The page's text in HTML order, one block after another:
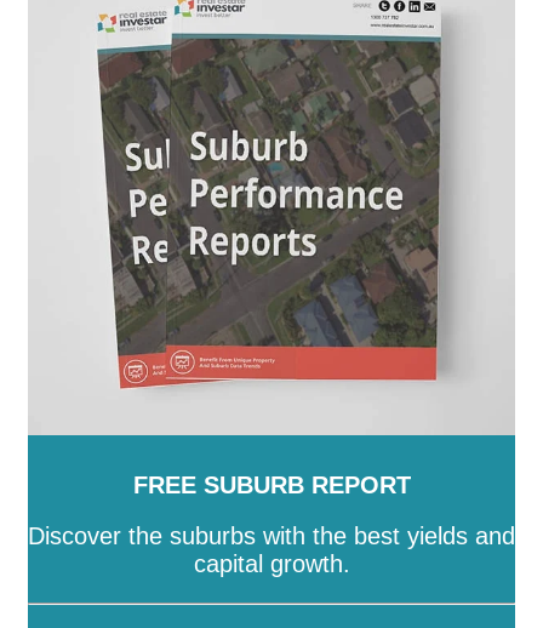
FREE SUBURB REPORT
Discover the suburbs with the best yields and
capital growth.